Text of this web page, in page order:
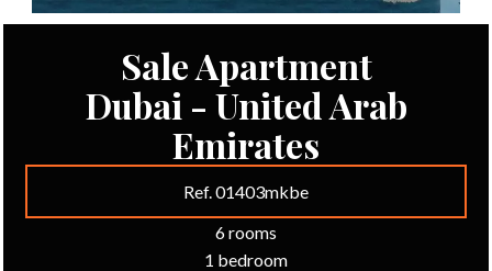
Sale Apartment
Dubai - United Arab
Emirates
Ref. 01403mkbe
6 rooms
1 bedroom